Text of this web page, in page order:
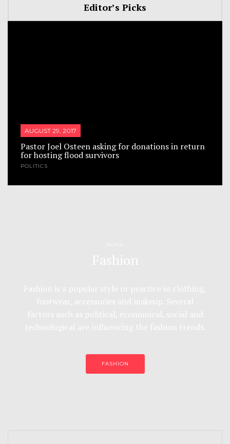
Editor’s Picks
AUGUST 29, 2017
Pastor Joel Osteen asking for donations in return
for hosting flood survivors
POLITICS
FASHION